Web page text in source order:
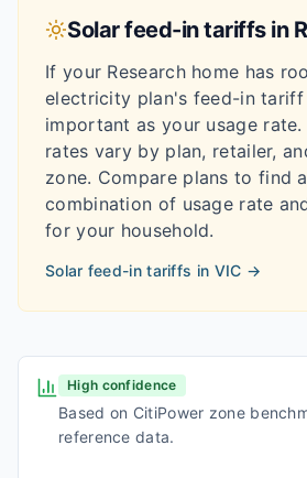
Solar feed-in tariffs in
If your Researchhome has
electricity plan's feed-in tariff
important as your usage
rates vary by plan, retailer,
zone. Compare plans to find
combination of usage rate
for your household.
Solar feed-in tariffs in VIC →
High confidence
Based on CitiPower zone
reference data.